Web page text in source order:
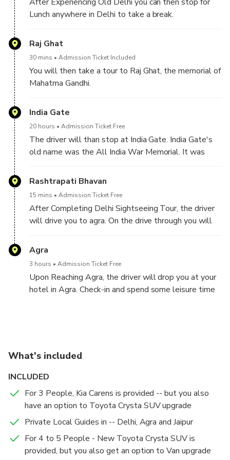
Lunch anywhere in Delhi to take a break.
After luch you may take a guided visit to Lotus
Temple, renowned for its beautiful flower-like design
Raj Ghat
30 mins Admission Ticket Included
You will then take a tour to Raj Ghat, the memorial of
Mahatma Gandhi.
India Gate
20 hours Admission Ticket Free
The driver will than stop at India Gate. India Gate's
old name was the All India War Memorial. It was
Army who died in World War I and the Third Anglo-
Afghan War
Rashtrapati Bhavan
15 mins Admission Ticket Free
After Completing Delhi Sightseeing Tour, the driver
will drive you to agra. On the drive through you will
Agra
3 hours Admission Ticket Free
Upon Reaching Agra, the driver will drop you at your
hotel in Agra. Check-in and spend some leisure time
Agra
Hotel Pickup: The following day begins early with a
stunning sunrise tour of the Taj Mahal around 5:30
AM. The Chauffeur and the Tour Guide will pick you
Sightseeing Tour.
Taj Mahal
2 hours Admission Ticket Included
Taj Mahal at Sunrise: Experience the Taj Mahal
Jaipur
Hotel Pickup: On Day 3, after breakfast, start your
Jaipur sightseeing tour.
Hawa Mahal - Palace of Wind
30 mins Admission Ticket Included
Visit Hawa Mahal, the Palace of Winds, followed by
What's included
INCLUDED
For 3 People, Kia Carens is provided -- but you also
have an option to Toyota Crysta SUV upgrade
Private Local Guides in -- Delhi, Agra and Jaipur
For 4 to 5 People - New Toyota Crysta SUV is
provided, but you also get an option to Van upgrade